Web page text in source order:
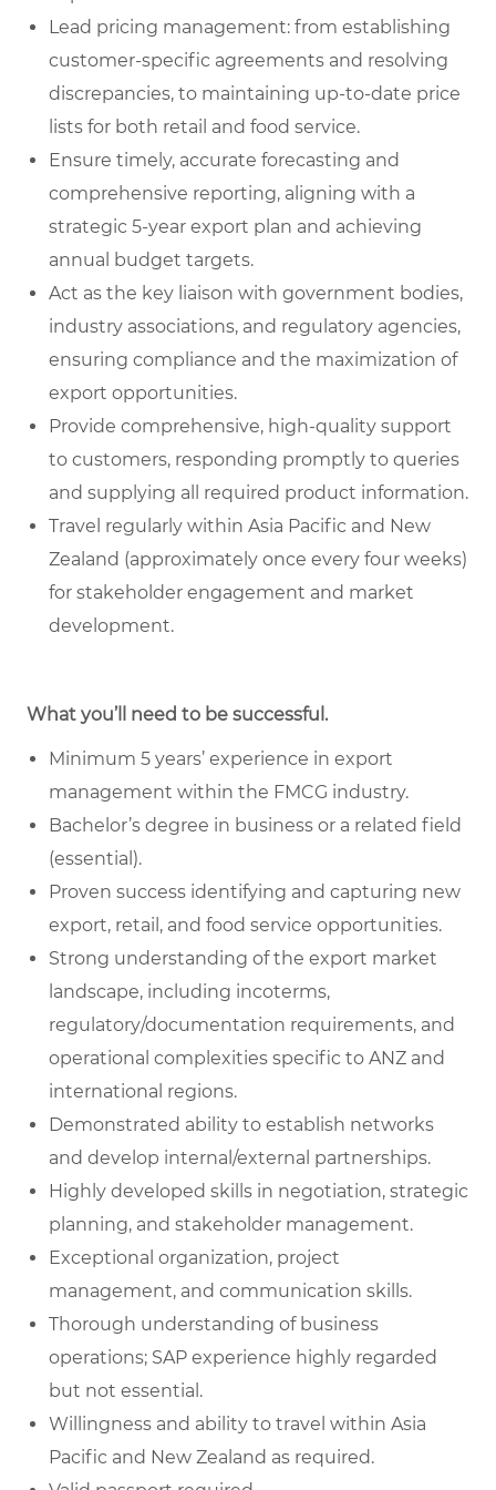
Lead pricing management: from establishing
customer-specific agreements and resolving
discrepancies, to maintaining up-to-date price
lists for both retail and food service.
Ensure timely, accurate forecasting and
comprehensive reporting, aligning with a
strategic 5-year export plan and achieving
annual budget targets.
Act as the key liaison with government bodies,
industry associations, and regulatory agencies,
ensuring compliance and the maximization of
export opportunities.
Provide comprehensive, high-quality support
to customers, responding promptly to queries
and supplying all required product information.
Travel regularly within Asia Pacific and New
Zealand (approximately once every four weeks)
for stakeholder engagement and market
development.
What you’ll need to be successful.
Minimum 5 years’ experience in export
management within the FMCG industry.
Bachelor’s degree in business or a related field
(essential).
Proven success identifying and capturing new
export, retail, and food service opportunities.
Strong understanding of the export market
landscape, including incoterms,
regulatory/documentation requirements, and
operational complexities specific to ANZ and
international regions.
Demonstrated ability to establish networks
and develop internal/external partnerships.
Highly developed skills in negotiation, strategic
planning, and stakeholder management.
Exceptional organization, project
management, and communication skills.
Thorough understanding of business
operations; SAP experience highly regarded
but not essential.
Willingness and ability to travel within Asia
Pacific and New Zealand as required.